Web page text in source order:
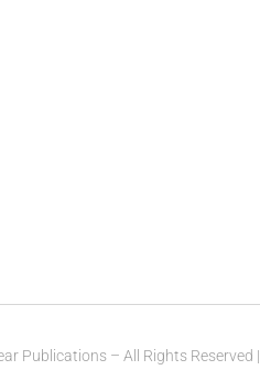
Publications – All Rights Reserved |